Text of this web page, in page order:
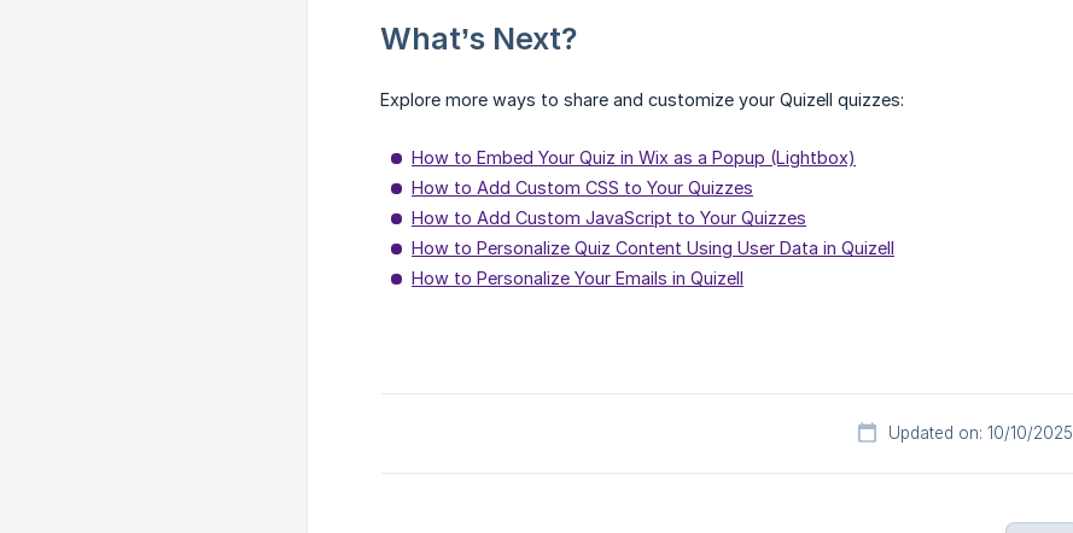
What’s Next?
Explore more ways to share and customize your Quizell quizzes:
How to Embed Your Quiz in Wix as a Popup (Lightbox)
How to Add Custom CSS to Your Quizzes
How to Add Custom JavaScript to Your Quizzes
How to Personalize Quiz Content Using User Data in Quizell
How to Personalize Your Emails in Quizell
Updated on: 10/10/2025